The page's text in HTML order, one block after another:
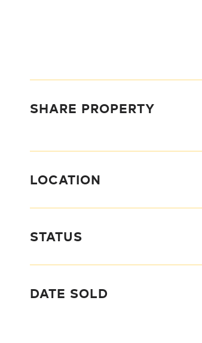
SHARE PROPERTY
LOCATION
STATUS
DATE SOLD